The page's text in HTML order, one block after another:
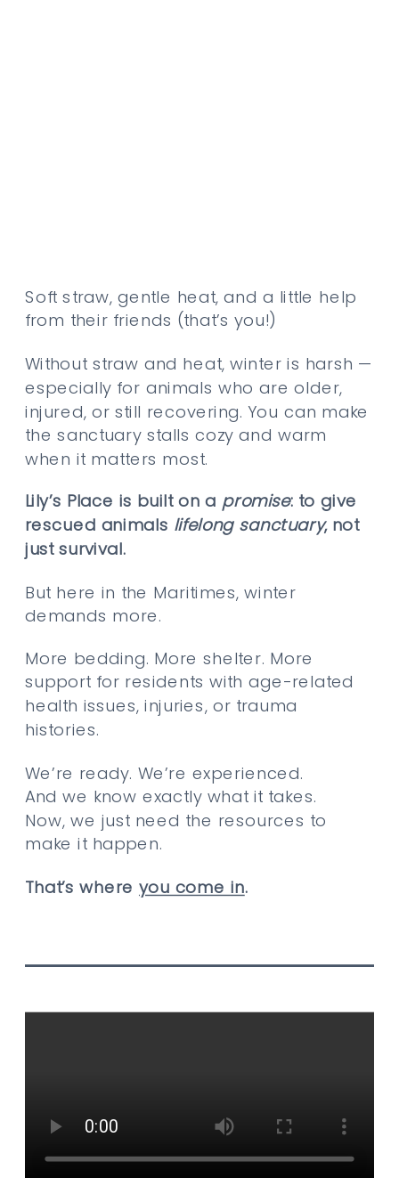
Soft straw, gentle heat, and a little help
from their friends (that’s you!)
Without straw and heat, winter is harsh —
especially for animals who are older,
injured, or still recovering. You can make
the sanctuary stalls cozy and warm
when it matters most.
Lily’s Place is built on a promise: to give
rescued animals lifelong sanctuary, not
just survival.
But here in the Maritimes, winter
demands more.
More bedding. More shelter. More
support for residents with age-related
health issues, injuries, or trauma
histories.
We’re ready. We’re experienced.
And we know exactly what it takes.
Now, we just need the resources to
make it happen.
That’s where you come in.